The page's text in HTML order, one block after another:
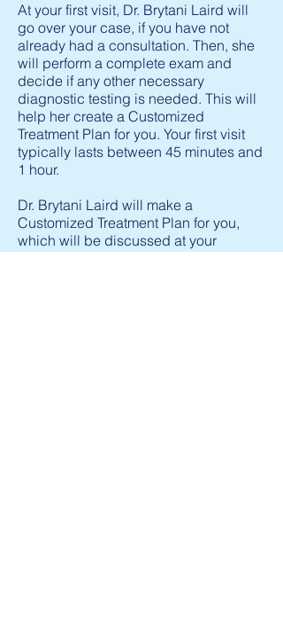
At your first visit, Dr. Brytani Laird will
go over your case, if you have not
already had a consultation. Then, she
will perform a complete exam and
decide if any other necessary
diagnostic testing is needed. This will
help her create a Customized
Treatment Plan for you. Your first visit
typically lasts between 45 minutes and
1 hour.
Dr. Brytani Laird will make a
Customized Treatment Plan for you,
which will be discussed at your